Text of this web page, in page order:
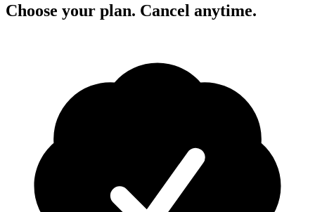
Choose your plan. Cancel anytime.